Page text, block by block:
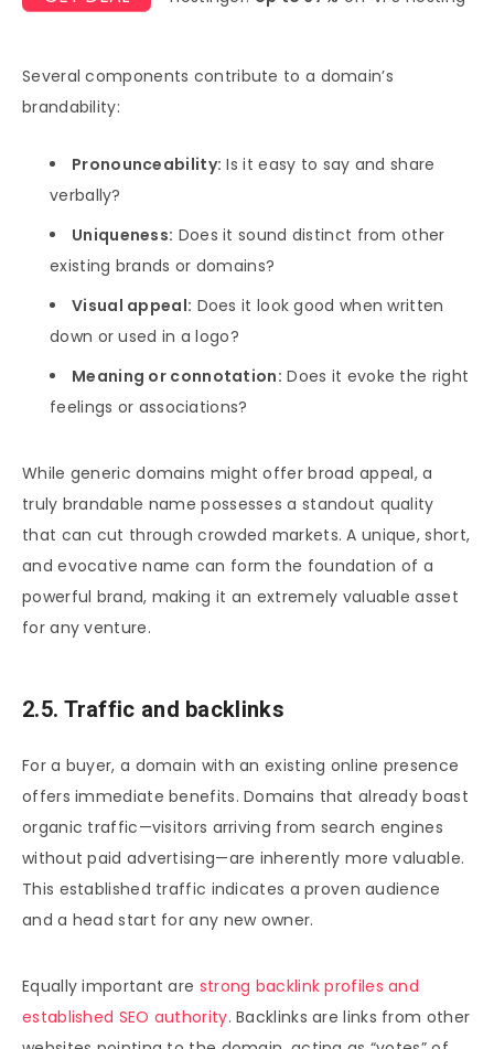
Several components contribute to a domain’s
brandability:
Pronounceability: Is it easy to say and share
verbally?
Uniqueness: Does it sound distinct from other
existing brands or domains?
Visual appeal: Does it look good when written
down or used in a logo?
Meaning or connotation: Does it evoke the right
feelings or associations?
While generic domains might offer broad appeal, a
truly brandable name possesses a standout quality
that can cut through crowded markets. A unique, short,
and evocative name can form the foundation of a
powerful brand, making it an extremely valuable asset
for any venture.
2.5. Traffic and backlinks
For a buyer, a domain with an existing online presence
offers immediate benefits. Domains that already boast
organic traffic—visitors arriving from search engines
without paid advertising—are inherently more valuable.
This established traffic indicates a proven audience
and a head start for any new owner.
Equally important are strong backlink profiles and
established SEO authority. Backlinks are links from other